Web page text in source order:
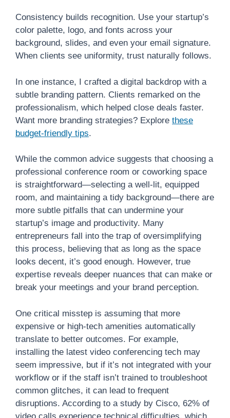
Consistency builds recognition. Use your startup’s
color palette, logo, and fonts across your
background, slides, and even your email signature.
When clients see uniformity, trust naturally follows.
In one instance, I crafted a digital backdrop with a
subtle branding pattern. Clients remarked on the
professionalism, which helped close deals faster.
Want more branding strategies? Explore these
budget-friendly tips.
While the common advice suggests that choosing a
professional conference room or coworking space
is straightforward—selecting a well-lit, equipped
room, and maintaining a tidy background—there are
more subtle pitfalls that can undermine your
startup’s image and productivity. Many
entrepreneurs fall into the trap of oversimplifying
this process, believing that as long as the space
looks decent, it’s good enough. However, true
expertise reveals deeper nuances that can make or
break your meetings and your brand perception.
One critical misstep is assuming that more
expensive or high-tech amenities automatically
translate to better outcomes. For example,
installing the latest video conferencing tech may
seem impressive, but if it’s not integrated with your
workflow or if the staff isn’t trained to troubleshoot
common glitches, it can lead to frequent
disruptions. According to a study by Cisco, 62% of
video calls experience technical difficulties, which